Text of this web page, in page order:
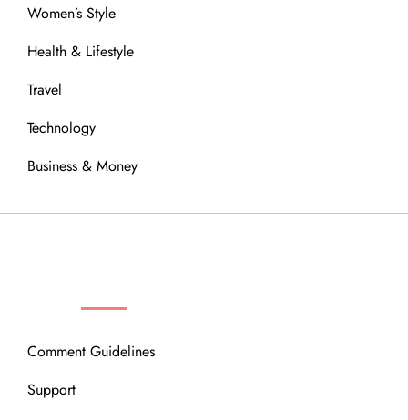
Women’s Style
Health & Lifestyle
Travel
Technology
Business & Money
Comment Guidelines
Support